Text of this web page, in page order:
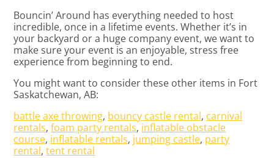
Bouncin’ Around has everything needed to host
incredible, once in a lifetime events. Whether it’s in
your backyard or a huge company event, we want to
make sure your event is an enjoyable, stress free
experience from beginning to end.
You might want to consider these other items in Fort
Saskatchewan, AB:
battle axe throwing, bouncy castle rental, carnival
rentals,foam party rentals, inflatable obstacle
course, inflatable rentals, jumping castle, party
rental,tent rental